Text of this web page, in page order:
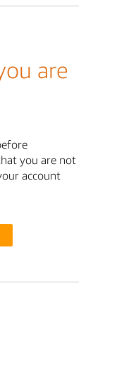
are
you are not
account